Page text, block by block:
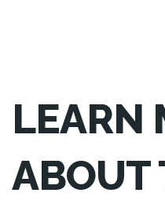
LEARN
ABOUT